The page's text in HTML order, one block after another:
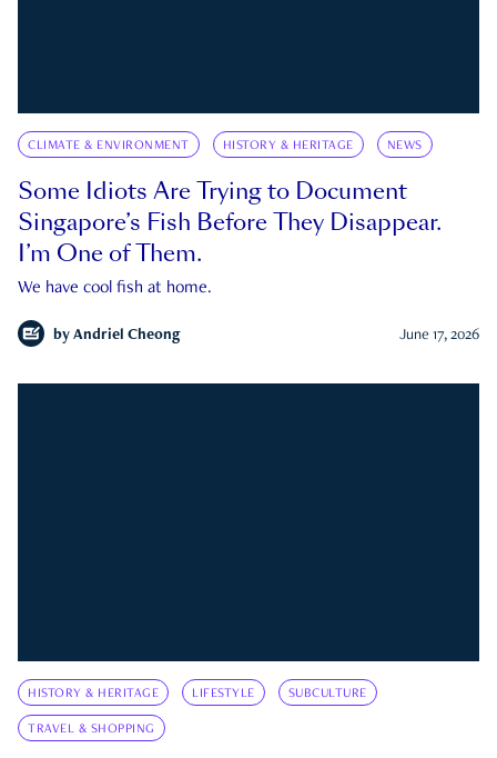
CLIMATE & ENVIRONMENT HISTORY & HERITAGE NEWS
Some Idiots Are Trying to Document
Singapore’s Fish Before They Disappear.
I’m One of Them.
We have cool fish at home.
by Andriel Cheong June 17, 2026
HISTORY & HERITAGE LIFESTYLE SUBCULTURE
TRAVEL & SHOPPING